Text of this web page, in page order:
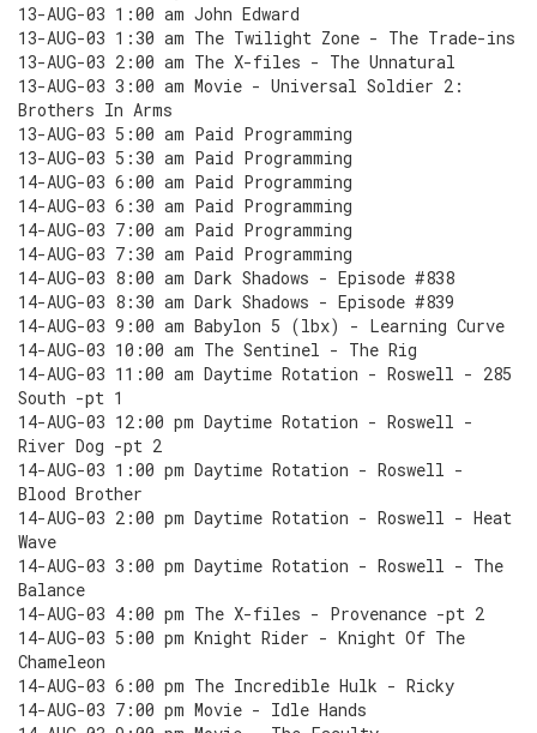
13-AUG-03 1:00 am John Edward
13-AUG-03 1:30 am The Twilight Zone - The Trade-ins
13-AUG-03 2:00 am The X-files - The Unnatural
13-AUG-03 3:00 am Movie - Universal Soldier 2:
Brothers In Arms
13-AUG-03 5:00 am Paid Programming
13-AUG-03 5:30 am Paid Programming
14-AUG-03 6:00 am Paid Programming
14-AUG-03 6:30 am Paid Programming
14-AUG-03 7:00 am Paid Programming
14-AUG-03 7:30 am Paid Programming
14-AUG-03 8:00 am Dark Shadows - Episode #838
14-AUG-03 8:30 am Dark Shadows - Episode #839
14-AUG-03 9:00 am Babylon 5 (lbx) - Learning Curve
14-AUG-03 10:00 am The Sentinel - The Rig
14-AUG-03 11:00 am Daytime Rotation - Roswell - 285
South -pt 1
14-AUG-03 12:00 pm Daytime Rotation - Roswell -
River Dog -pt 2
14-AUG-03 1:00 pm Daytime Rotation - Roswell -
Blood Brother
14-AUG-03 2:00 pm Daytime Rotation - Roswell - Heat
Wave
14-AUG-03 3:00 pm Daytime Rotation - Roswell - The
Balance
14-AUG-03 4:00 pm The X-files - Provenance -pt 2
14-AUG-03 5:00 pm Knight Rider - Knight Of The
Chameleon
14-AUG-03 6:00 pm The Incredible Hulk - Ricky
14-AUG-03 7:00 pm Movie - Idle Hands